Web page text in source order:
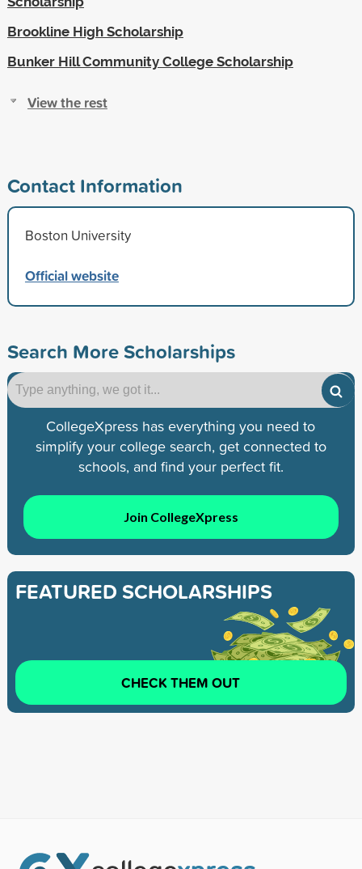
Brookline High Scholarship
Bunker Hill Community College Scholarship
View the rest
Contact Information
Boston University
Official website
Search More Scholarships
CollegeXpress has everything you need to
simplify your college search, get connected to
schools, and find your perfect fit.
Join CollegeXpress
FEATURED SCHOLARSHIPS
CHECK THEM OUT